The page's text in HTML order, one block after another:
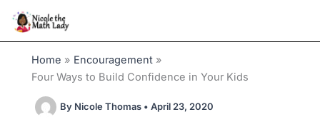
content
Home
Encouragement
Four Ways to Build Confidence in Your Kids
By Nicole Thomas • April 23, 2020